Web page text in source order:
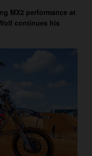
MX2 performance at
continues his